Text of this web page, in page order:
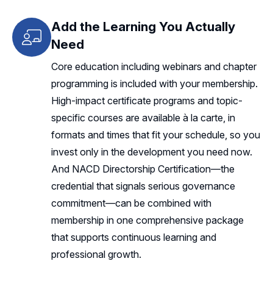
Add the Learning You Actually
Need
Core education including webinars and chapter
programming is included with your membership.
High-impact certificate programs and topic-
specific courses are available à la carte, in
formats and times that fit your schedule, so you
invest only in the development you need now.
And NACD Directorship Certification—the
credential that signals serious governance
commitment—can be combined with
membership in one comprehensive package
that supports continuous learning and
professional growth.